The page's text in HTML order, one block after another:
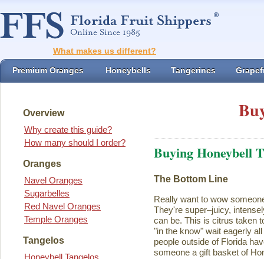
What makes us different?
Premium Oranges Honeybells Tangerines
Overview
Why create this guide?
How many should I order?
Oranges
Navel Oranges
Sugarbelles
Red Navel Oranges
Temple Oranges
Tangelos
Honeybell Tangelos
Buying Honeybell
The Bottom Line
Really want to wow
They're super–juicy,
can be. This is citrus taken
"in the know" wait eagerly
people outside of Florida
someone a gift basket of